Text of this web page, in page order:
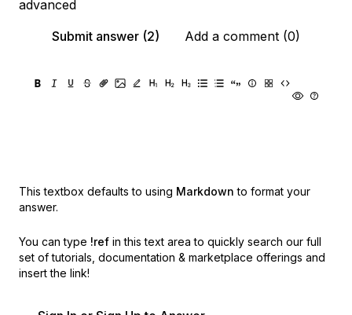
advanced
Submit answer (2)
Add a comment (0)
This textbox defaults to using Markdown to format your
answer.
You can type !ref in this text area to quickly search our full
set of tutorials, documentation & marketplace offerings and
insert the link!